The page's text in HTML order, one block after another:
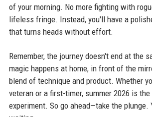
of your morning. No more fighting with
lifeless fringe. Instead, you'll have a
that turns heads without effort.
Remember, the journey doesn't end at the
magic happens at home, in front of the
blend of technique and product. Whether
veteran or a first-timer, summer 2026 is
experiment. So go ahead—take the plunge.